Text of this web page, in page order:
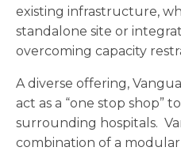
existing infrastructure,
standalone site or
overcoming capacity
A diverse offering,
act as a “one stop shop”
surrounding hospitals.
combination of a